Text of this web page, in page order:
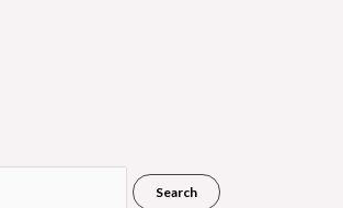
Search